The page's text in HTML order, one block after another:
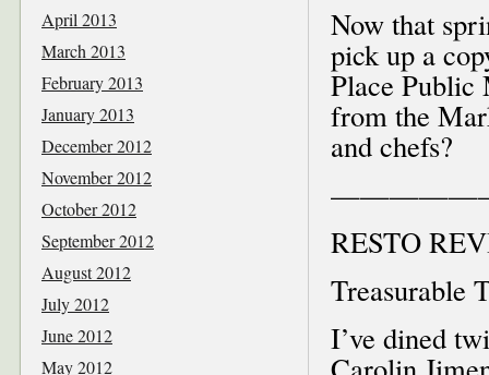
Now that
pick up a
Place Public
from the
and chefs?
RESTO
Treasurable
I’ve dined
April 2013
March 2013
February 2013
January 2013
December 2012
November 2012
October 2012
September 2012
August 2012
July 2012
June 2012
May 2012